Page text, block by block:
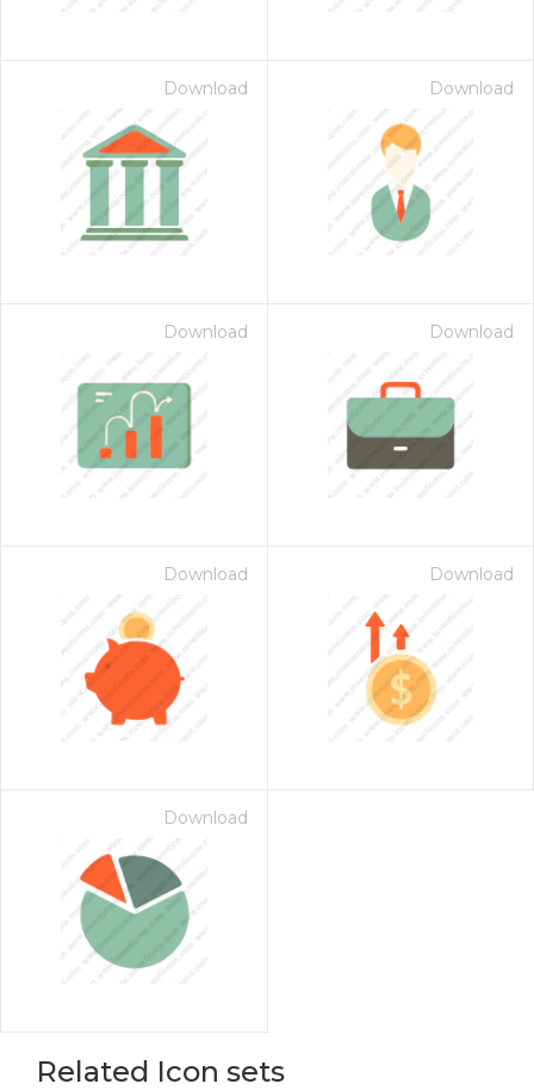
Download Download
Download Download
Download Download
Download
Related Icon sets